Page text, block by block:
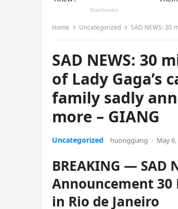
Home Uncategorized SAD NEWS: 30
SAD NEWS: 30
of Lady Gaga’s
family sadly
more – GIANG
Uncategorized huonggiang · May
BREAKING — SAD
Announcement 30
in Rio de Janeiro